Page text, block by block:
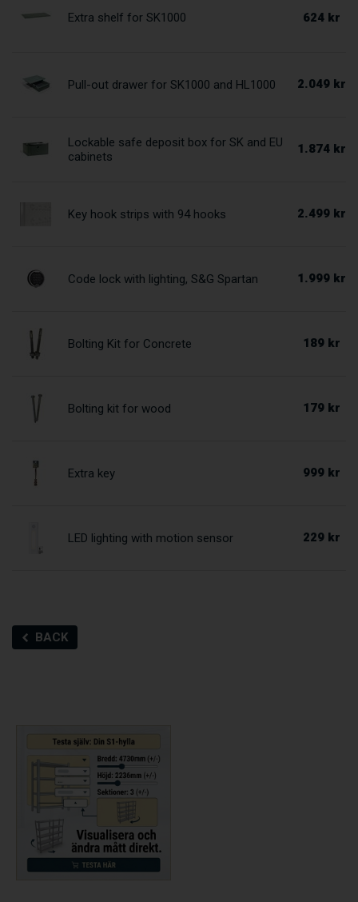
Extra shelf for SK1000 624 kr
Pull-out drawer for SK1000 and HL1000 2.049 kr
Lockable safe deposit box for SK and EU
cabinets
1.874 kr
Key hook strips with 94 hooks 2.499 kr
Code lock with lighting, S&G Spartan 1.999 kr
Bolting Kit for Concrete 189 kr
Bolting kit for wood 179 kr
Extra key 999 kr
LED lighting with motion sensor 229 kr
BACK